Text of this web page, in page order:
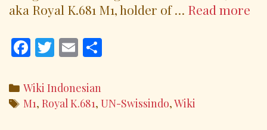
aka Royal K.681 M1, holder of … Read more
F
e
b
T
itt
er
E
ai
l e
Categories
Wiki Indonesian
Tags
M1, Royal K.681, UN-Swissindo,Wiki